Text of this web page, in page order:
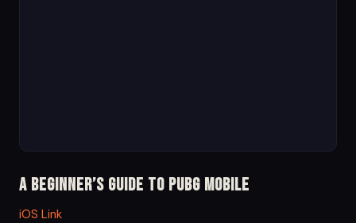
A Beginner’s Guide to PUBG Mobile
iOS Link